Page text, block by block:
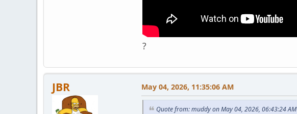
?
JBR May 04, 2026, 11:35:06 AM
Quote from: muddy on May 04, 2026, 06:43:24 AM